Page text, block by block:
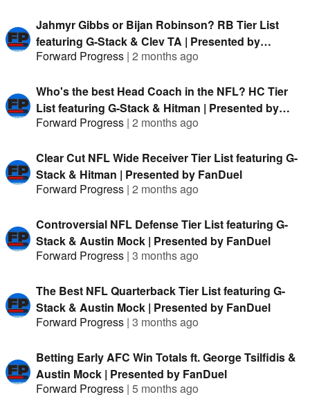
Jahmyr Gibbs or Bijan Robinson? RB Tier List
featuring G-Stack & Clev TA | Presented by
FanDuel
Forward Progress | 2 months ago
Who's the best Head Coach in the NFL? HC Tier
List featuring G-Stack & Hitman | Presented by
FanDuel
Forward Progress | 2 months ago
Clear Cut NFL Wide Receiver Tier List featuring G-
Stack & Hitman | Presented by FanDuel
Forward Progress | 2 months ago
Controversial NFL Defense Tier List featuring G-
Stack & Austin Mock | Presented by FanDuel
Forward Progress | 3 months ago
The Best NFL Quarterback Tier List featuring G-
Stack & Austin Mock | Presented by FanDuel
Forward Progress | 3 months ago
Betting Early AFC Win Totals ft. George Tsilfidis &
Austin Mock | Presented by FanDuel
Forward Progress | 5 months ago